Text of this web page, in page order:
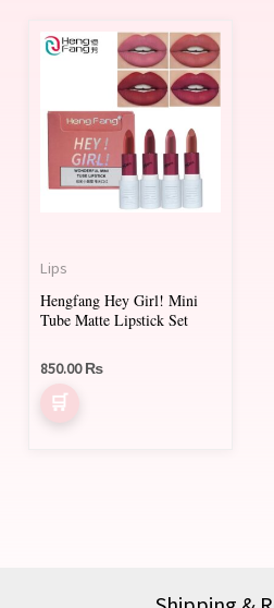
Lips
Hengfang Hey Girl! Mini
Tube Matte Lipstick Set
850.00₨